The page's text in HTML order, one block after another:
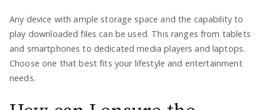
Any device with ample storage space and the capability to
play downloaded files can be used. This ranges from tablets
and smartphones to dedicated media players and laptops.
Choose one that best fits your lifestyle and entertainment
needs.